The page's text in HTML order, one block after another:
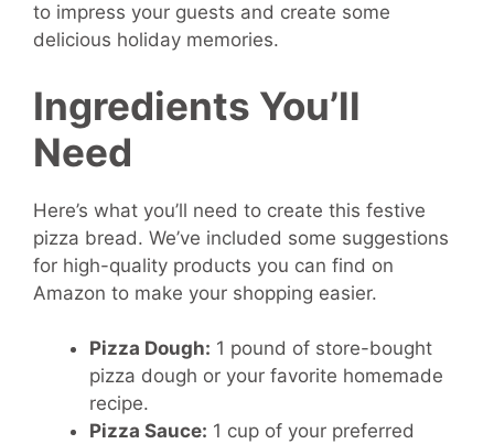
to impress your guests and create some
delicious holiday memories.
Ingredients You’ll
Need
Here’s what you’ll need to create this festive
pizza bread. We’ve included some suggestions
for high-quality products you can find on
Amazon to make your shopping easier.
Pizza Dough: 1 pound of store-bought
pizza dough or your favorite homemade
recipe.
Pizza Sauce: 1 cup of your preferred